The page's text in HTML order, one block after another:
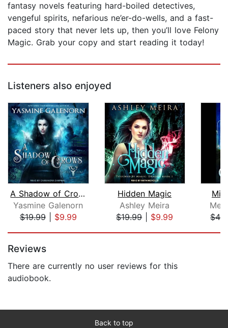
fantasy novels featuring hard-boiled detectives,
vengeful spirits, nefarious ne’er-do-wells, and a fast-
paced story that never lets up, then you’ll love Felony
Magic. Grab your copy and start reading it today!
Listeners also enjoyed
A Shadow of Crows
Yasmine Galenorn
$19.99| $9.99
Hidden Magic
Ashley Meira
$19.99| $9.99
Reviews
There are currently no user reviews for this
audiobook.
Back to top